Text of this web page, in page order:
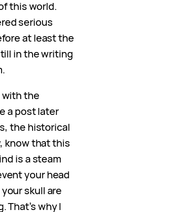
this world.
serious
at least the
in the writing
with the
a post later
the historical
know that this
is a steam
your head
skull are
That’s why I